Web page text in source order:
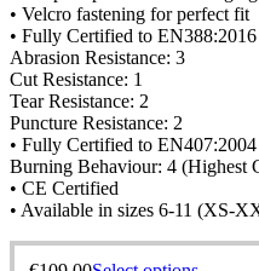
• Velcro fastening for perfect fit
• Fully Certified to
Abrasion Resistance: 3
Cut Resistance: 1
Tear Resistance: 2
Puncture Resistance: 2
• Fully Certified to
Burning Behaviour: 4 (Highest
• CE Certified
• Available in sizes 6-11 (XS-